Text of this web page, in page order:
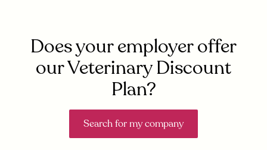
Does your employer offer
our Veterinary Discount
Plan?
Search for my company